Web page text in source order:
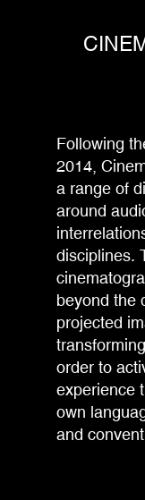
Following
2014,
a range of
around
disciplines.
beyond the
projected
order to
experience
own
and